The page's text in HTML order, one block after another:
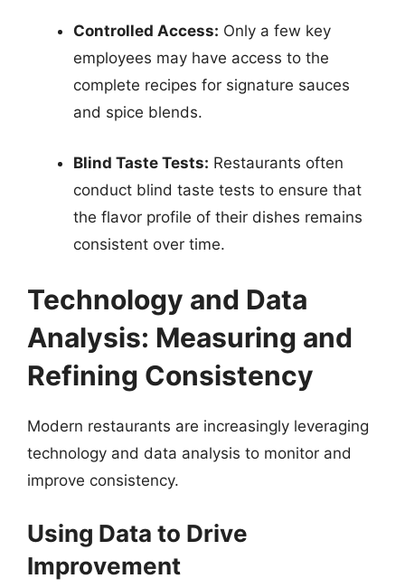
Controlled Access: Only a few key
employees may have access to the
complete recipes for signature sauces
and spice blends.
Blind Taste Tests: Restaurants often
conduct blind taste tests to ensure that
the flavor profile of their dishes remains
consistent over time.
Technology and Data
Analysis: Measuring and
Refining Consistency
Modern restaurants are increasingly leveraging
technology and data analysis to monitor and
improve consistency.
Using Data to Drive
Improvement